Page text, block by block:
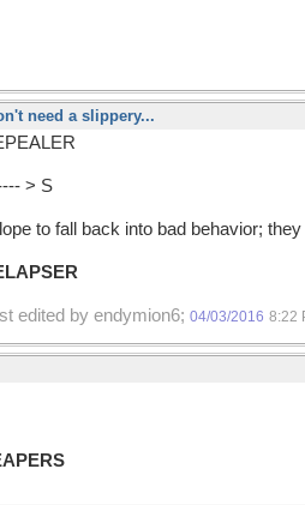
need a slippery...
> S
to fall back into bad behavior;
edited by endymion6; 04/03/2016 8:22